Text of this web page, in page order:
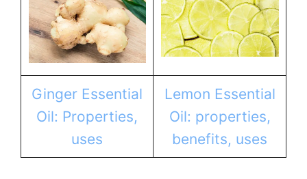
Ginger Essential
Oil: Properties,
uses
Lemon Essential
Oil: properties,
benefits, uses